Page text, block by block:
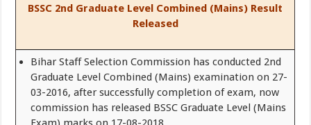
BSSC 2nd Graduate Level Combined (Mains) Result
Released
Bihar Staff Selection Commission has conducted 2nd
Graduate Level Combined (Mains) examination on 27-
03-2016, after successfully completion of exam, now
commission has released BSSC Graduate Level (Mains